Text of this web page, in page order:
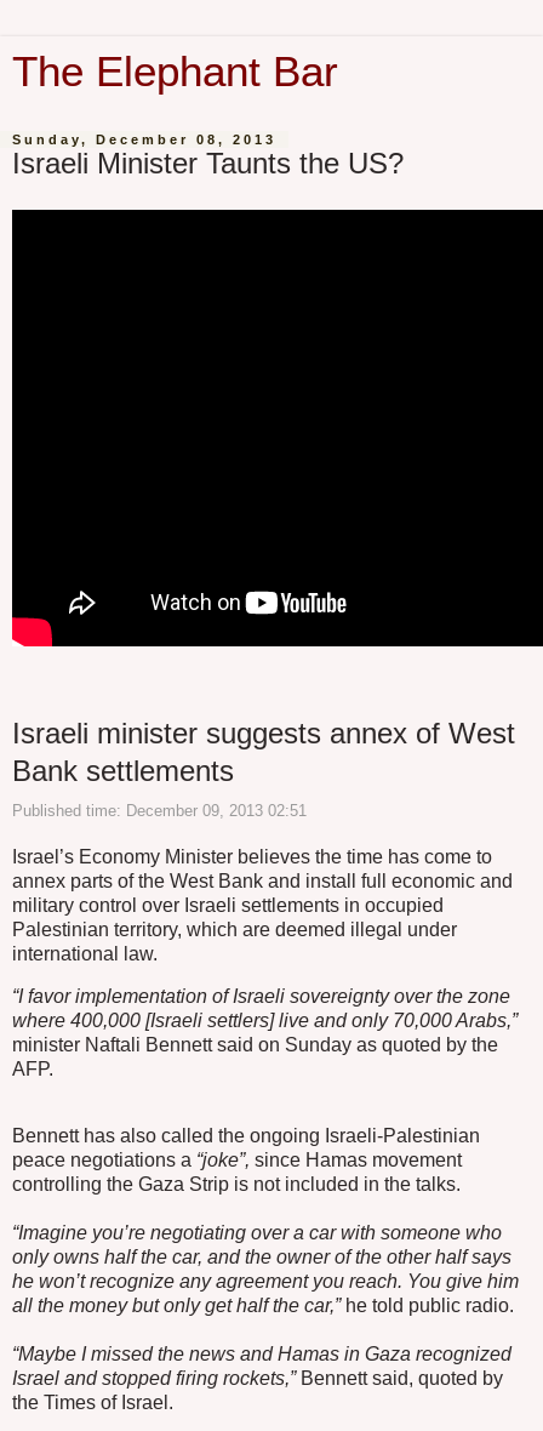
The Elephant Bar
Sunday, December 08, 2013
Israeli Minister Taunts the US?
Israeli minister suggests annex of West
Bank settlements
Published time: December 09, 2013 02:51
Israel’s Economy Minister believes the time has come to
annex parts of the West Bank and install full economic and
military control over Israeli settlements in occupied
Palestinian territory, which are deemed illegal under
international law.
“I favor implementation of Israeli sovereignty over the zone
where 400,000 [Israeli settlers] live and only 70,000 Arabs,”
minister Naftali Bennett said on Sunday as quoted by the
AFP.
Bennett has also called the ongoing Israeli-Palestinian
peace negotiations a “joke”, since Hamas movement
controlling the Gaza Strip is not included in the talks.
“Imagine you’re negotiating over a car with someone who
only owns half the car, and the owner of the other half says
he won’t recognize any agreement you reach. You give him
all the money but only get half the car,”he told public radio.
“Maybe I missed the news and Hamas in Gaza recognized
Israel and stopped firing rockets,”Bennett said, quoted by
the Times of Israel.